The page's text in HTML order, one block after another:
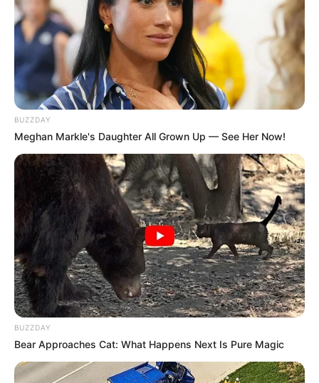
BUZZDAY
Meghan Markle's Daughter All Grown Up — See Her Now!
BUZZDAY
Bear Approaches Cat: What Happens Next Is Pure Magic